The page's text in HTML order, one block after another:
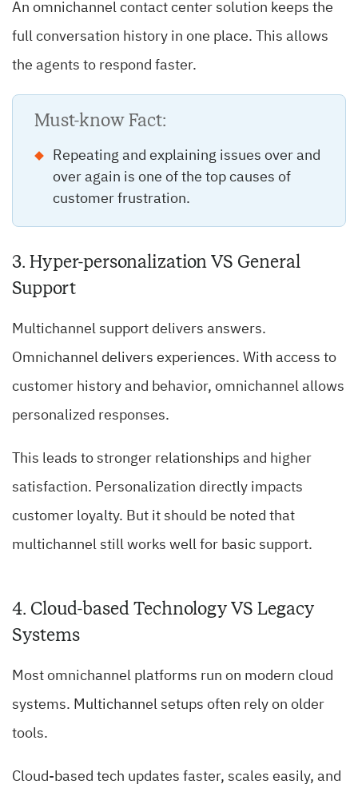
An omnichannel contact center solution keeps the
full conversation history in one place. This allows
the agents to respond faster.
Must-know Fact:
Repeating and explaining issues over and
over again is one of the top causes of
customer frustration.
3. Hyper-personalization VS General
Support
Multichannel support delivers answers.
Omnichannel delivers experiences. With access to
customer history and behavior, omnichannel allows
personalized responses.
This leads to stronger relationships and higher
satisfaction. Personalization directly impacts
customer loyalty. But it should be noted that
multichannel still works well for basic support.
4. Cloud-based Technology VS Legacy
Systems
Most omnichannel platforms run on modern cloud
systems. Multichannel setups often rely on older
tools.
Cloud-based tech updates faster, scales easily, and